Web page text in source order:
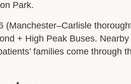
Park.
+ High Peak Buses.
families come through